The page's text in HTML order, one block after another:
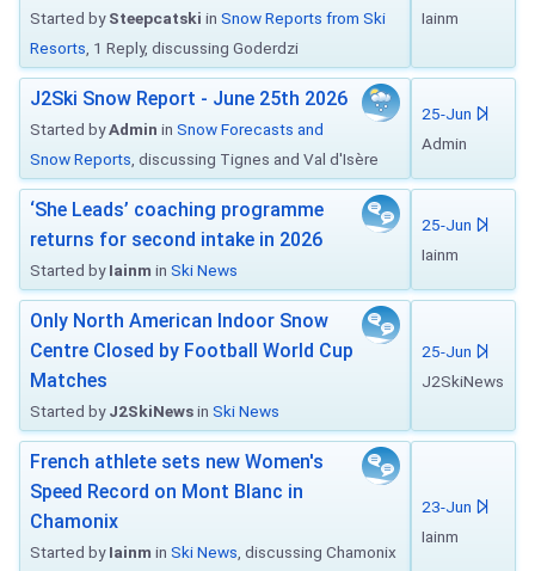
Started bySteepcatski in Snow Reports from Ski
Resorts , 1 Reply, discussing Goderdzi
Iainm
J2Ski Snow Report - June 25th 2026
Started byAdmin in Snow Forecasts and
Snow Reports , discussing Tignes and Val d'Isère
25-Jun
Admin
‘She Leads’ coaching programme
returns for second intake in 2026
Started byIainm in Ski News
25-Jun
Iainm
Only North American Indoor Snow
Centre Closed by Football World Cup
Matches
Started byJ2SkiNewsin Ski News
25-Jun
J2SkiNews
French athlete sets new Women's
Speed Record on Mont Blanc in
Chamonix
Started byIainm in Ski News , discussing Chamonix
23-Jun
Iainm